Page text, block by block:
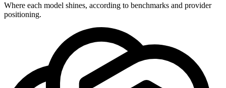
Where each model shines, according to benchmarks and provider
positioning.